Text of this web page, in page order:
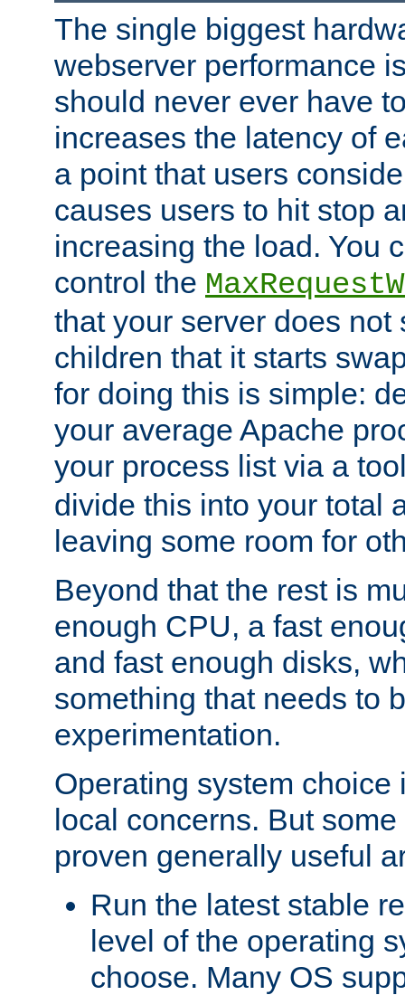
The single biggest
webserver performance
should never ever have
increases the latency of
a point that users
causes users to hit stop
increasing the load. You
control the
that your server does not
children that it starts
for doing this is simple:
your average Apache
your process list via a
divide this into your total
leaving some room for
Beyond that the rest is
enough CPU, a fast
and fast enough disks,
something that needs to
experimentation.
Operating system choice
local concerns. But
proven generally useful
Run the latest stable
level of the operating
choose. Many OS